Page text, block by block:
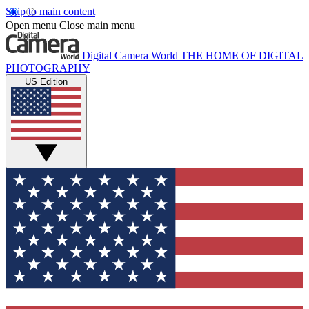
Skip to main content
Open menu Close main menu
Digital Camera World THE HOME OF DIGITAL
PHOTOGRAPHY
US Edition